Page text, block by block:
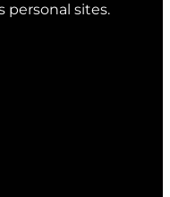
personal sites.